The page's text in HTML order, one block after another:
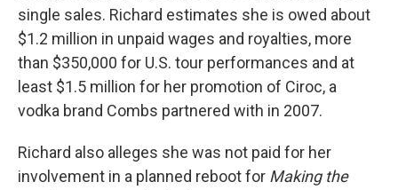
single sales. Richard estimates she is owed about
$1.2 million in unpaid wages and royalties, more
than $350,000 for U.S. tour performances and at
least $1.5 million for her promotion of Ciroc, a
vodka brand Combs partnered with in 2007.
Richard also alleges she was not paid for her
involvement in a planned reboot for Making the